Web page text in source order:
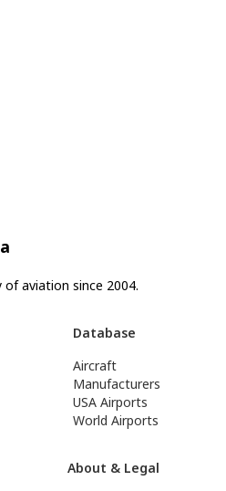
aviation since 2004.
Database
Aircraft
Manufacturers
USA Airports
World Airports
About & Legal